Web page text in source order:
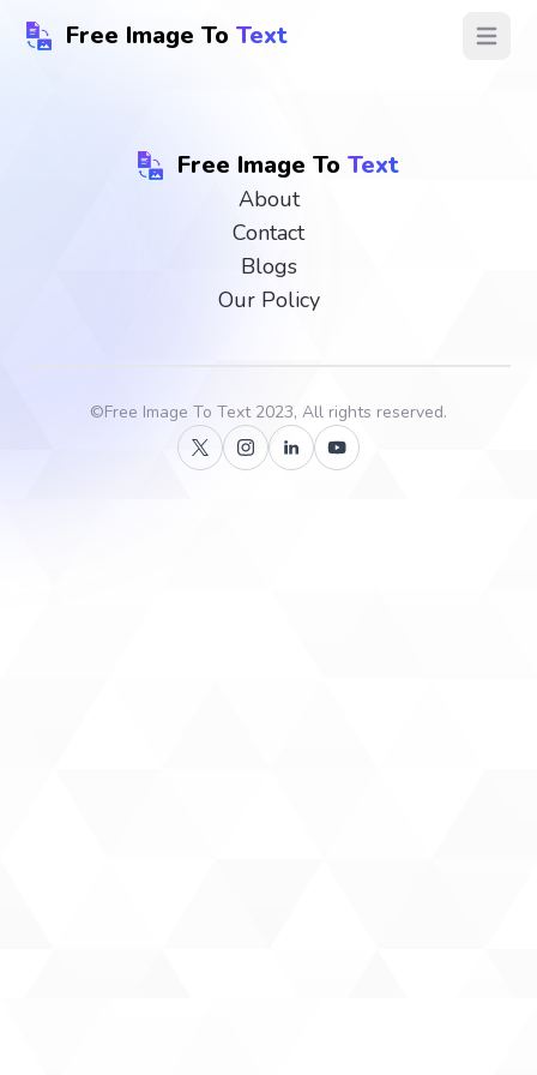
Free Image To Text Open
Free Image To Text
About
Contact
Blogs
Our Policy
©Free Image To Text2023, All rights reserved.